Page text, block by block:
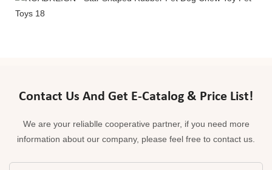
Contact Us And Get E-Catalog & Price List!
We are your reliablle cooperative partner, if you need more
information about our company, please feel free to contact us.